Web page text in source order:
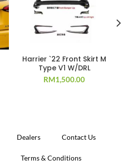
Harrier `22 Front Skirt M
Type V1 W/DRL
RM1,500.00
Dealers Contact Us
Terms & Conditions